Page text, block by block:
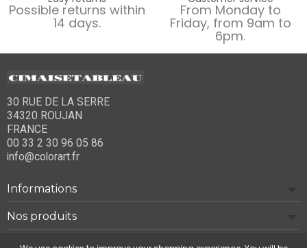
Possible returns within
14 days.
From Monday to
Friday, from 9am to
6pm.
30 RUE DE LA SERRE
34320 ROUJAN
FRANCE
00 33 2 30 96 05 86
info@colorart.fr
Informations
Nos produits
Notre société